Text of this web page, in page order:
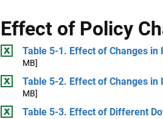
Effect of Policy
Table 5-1. Effect of Changes
MB]
Table 5-2. Effect of Changes
MB]
Table 5-3. Effect of Different